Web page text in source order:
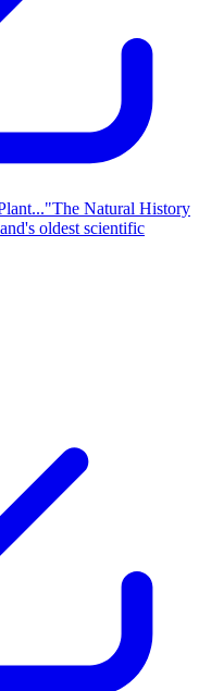
The Natural History
oldest scientific